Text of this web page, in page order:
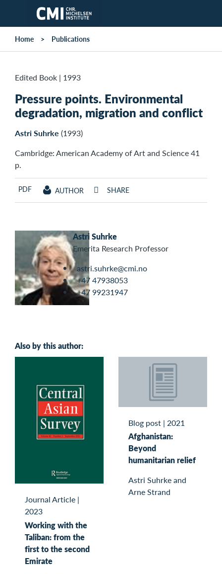
Skip to main content
Home Publications
Edited Book | 1993
Pressure points. Environmental
degradation, migration and conflict
Astri Suhrke (1993)
Cambridge: American Academy of Art and Science 41
p.
PDF AUTHOR SHARE
Astri Suhrke
Emerita Research Professor
astri.suhrke@cmi.no
+47 47938053
+47 99231947
Also by this author:
Journal Article |
2023
Working with the
Taliban: from the
first to the second
Emirate
Blog post | 2021
Afghanistan:
Beyond
humanitarian relief
Astri Suhrke and
Arne Strand